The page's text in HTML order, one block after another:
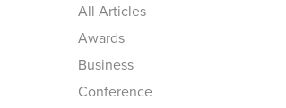
All Articles
Awards
Business
Conference